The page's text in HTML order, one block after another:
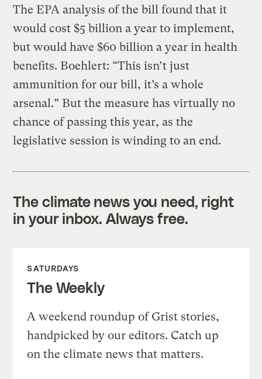
The EPA analysis of the bill found that it
would cost $5 billion a year to implement,
but would have $60 billion a year in health
benefits. Boehlert: “This isn’t just
ammunition for our bill, it’s a whole
arsenal.” But the measure has virtually no
chance of passing this year, as the
legislative session is winding to an end.
The climate news you need, right
in your inbox. Always free.
SATURDAYS
The Weekly
A weekend roundup of Grist stories,
handpicked by our editors. Catch up
on the climate news that matters.